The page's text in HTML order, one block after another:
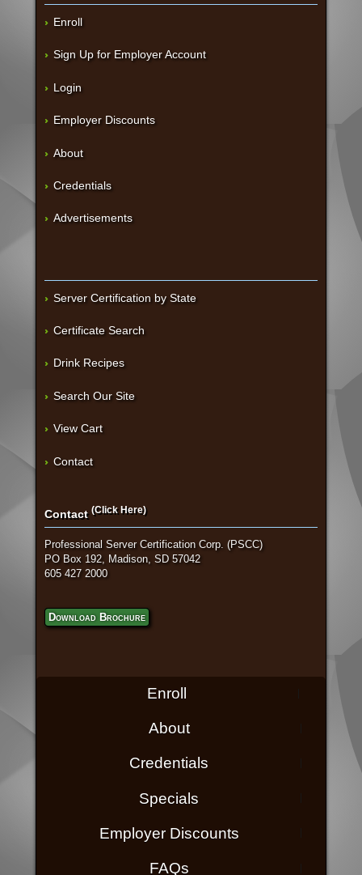
Enroll
Sign Up for Employer Account
Login
Employer Discounts
About
Credentials
Advertisements
Server Certification by State
Certificate Search
Drink Recipes
Search Our Site
View Cart
Contact
Contact (Click Here)
Professional Server Certification Corp. (PSCC)
PO Box 192, Madison, SD 57042
605 427 2000
Download Brochure
Enroll
About
Credentials
Specials
Employer Discounts
FAQs